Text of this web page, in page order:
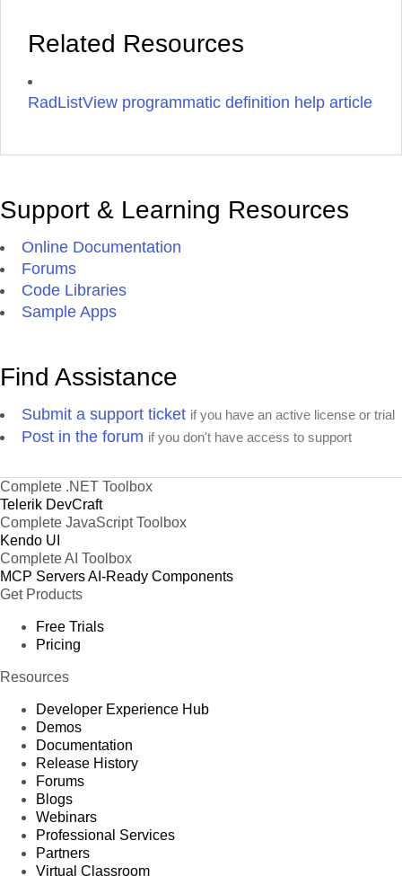
Related Resources
RadListView programmatic definition help article
Support & Learning Resources
Online Documentation
Forums
Code Libraries
Sample Apps
Find Assistance
Submit a support ticket if you have an active license or trial
Post in the forum if you don't have access to support
Complete .NET Toolbox
Telerik DevCraft
Complete JavaScript Toolbox
Kendo UI
Complete AI Toolbox
MCP ServersAI-Ready Components
Get Products
Free Trials
Pricing
Resources
Developer Experience Hub
Demos
Documentation
Release History
Forums
Blogs
Webinars
Professional Services
Partners
Virtual Classroom